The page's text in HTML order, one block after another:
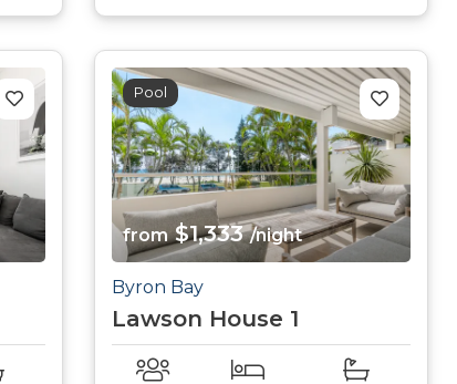
from$1,333/night
Pool
Byron Bay
Lawson House 1